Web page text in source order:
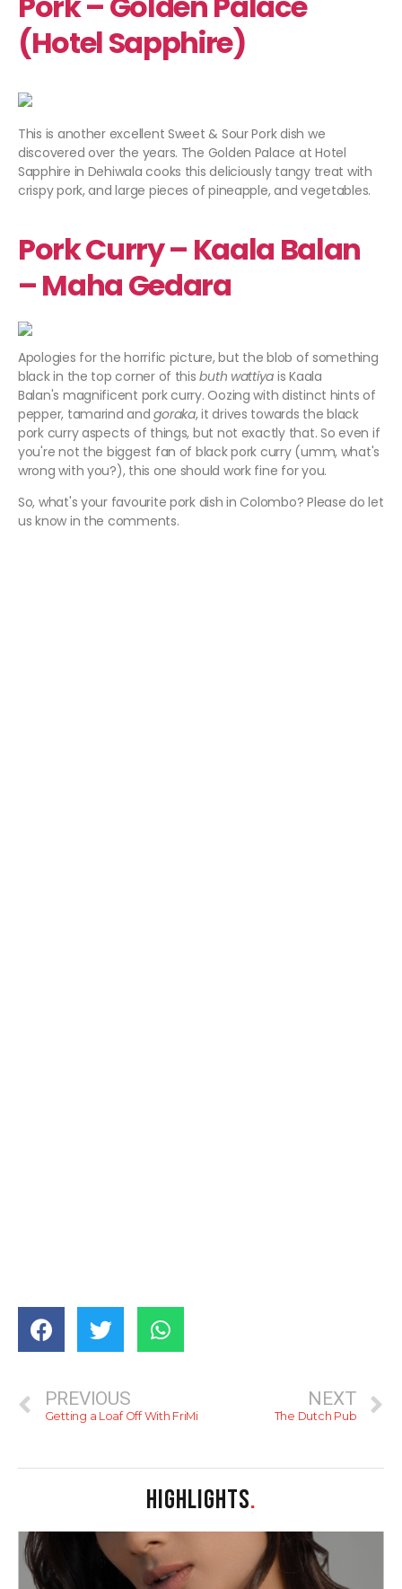
(Hotel Sapphire)
This is another excellent Sweet & Sour Pork dish we
discovered over the years. The Golden Palace at Hotel
Sapphire in Dehiwala cooks this deliciously tangy treat with
crispy pork, and large pieces of pineapple, and vegetables.
Pork Curry – Kaala Balan
– Maha Gedara
Apologies for the horrific picture, but the blob of something
black in the top corner of thisbuth wattiya is Kaala
Balan's magnificent pork curry. Oozing with distinct hints of
pepper, tamarind andgoraka, it drives towards the black
pork curry aspects of things, but not exactly that. So even if
you're not the biggest fan of black pork curry (umm, what's
wrong with you?), this one should work fine for you.
So, what's your favourite pork dish in Colombo? Please do let
us know in the comments.
PREVIOUS
Getting a Loaf Off With FriMi
NEXT
The Dutch Pub
HIGHLIGHTS.